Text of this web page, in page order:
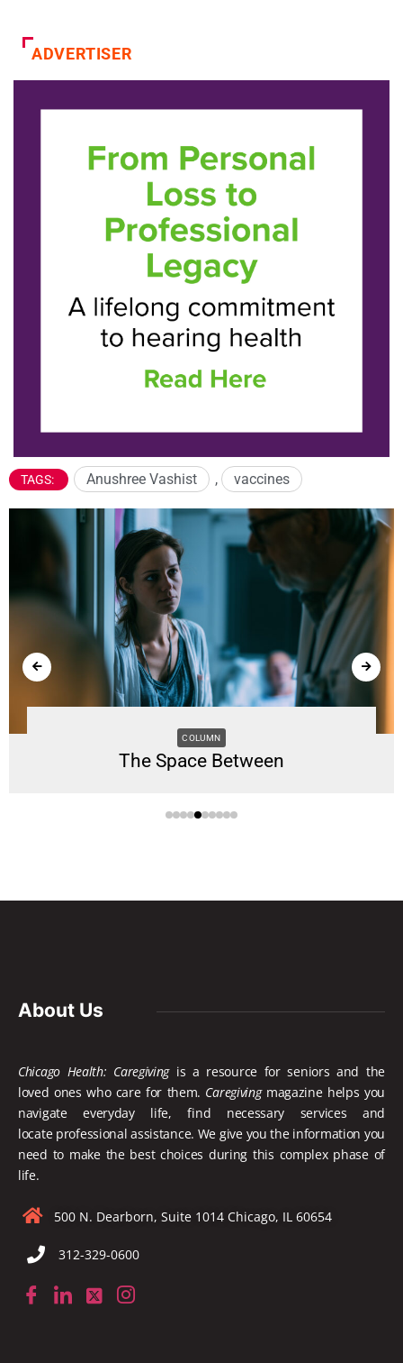
ADVERTISER
TAGS: Anushree Vashist , vaccines
COLUMN
The Space Between
About Us
Chicago Health: Caregivingis a resource for seniors and the
loved ones who care for them. Caregivingmagazine helps you
navigate everyday life, find necessary services and
locate professional assistance. We give you the information you
need to make the best choices during this complex phase of
life.
500 N. Dearborn, Suite 1014 Chicago, IL 60654
312-329-0600